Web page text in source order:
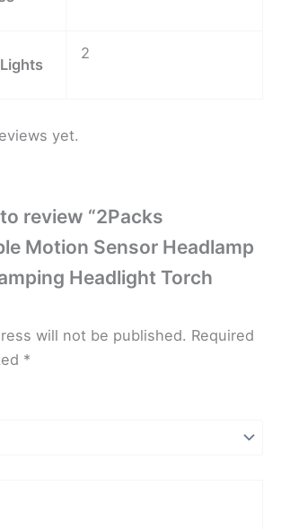
2
yet.
review “2Packs
Motion Sensor Headlamp
Headlight Torch
will not be published. Required
*